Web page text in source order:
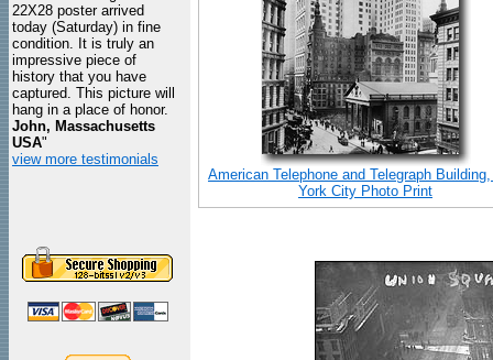
22X28 poster arrived
today (Saturday) in fine
condition. It is truly an
impressive piece of
history that you have
captured. This picture will
hang in a place of honor.
John, Massachusetts
USA"
view more testimonials
American Telephone and Telegraph
York City Photo Print